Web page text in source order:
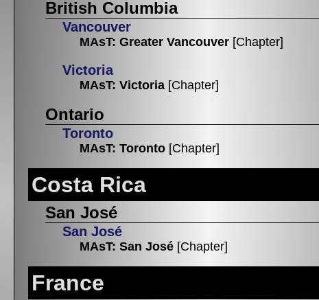
British Columbia
Vancouver
MAsT: Greater Vancouver [Chapter]
Victoria
MAsT: Victoria [Chapter]
Ontario
Toronto
MAsT: Toronto [Chapter]
Costa Rica
San José
San José
MAsT: San José [Chapter]
France